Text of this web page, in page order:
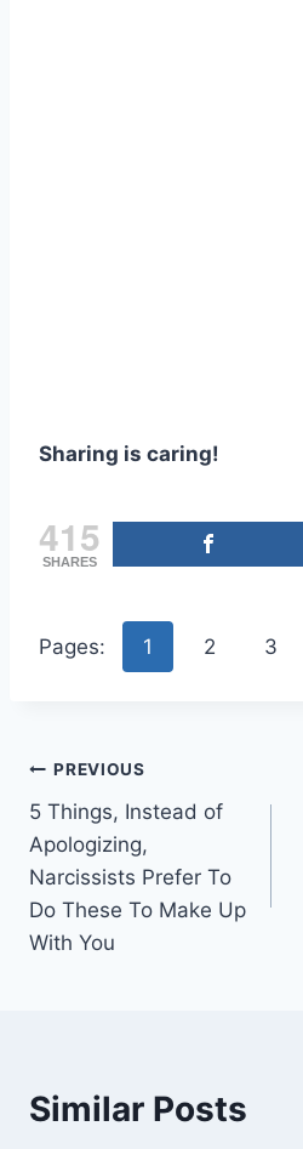
Sharing is caring!
415
SHARES
Pages: 1 2 3
Post
navigation
PREVIOUS
5 Things, Instead of
Apologizing,
Narcissists Prefer To
Do These To Make Up
With You
Similar Posts